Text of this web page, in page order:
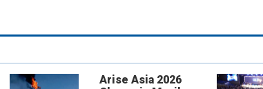
Arise Asia 2026